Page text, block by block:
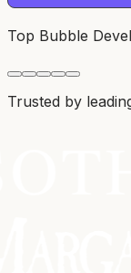
Top Bubble
Trusted by